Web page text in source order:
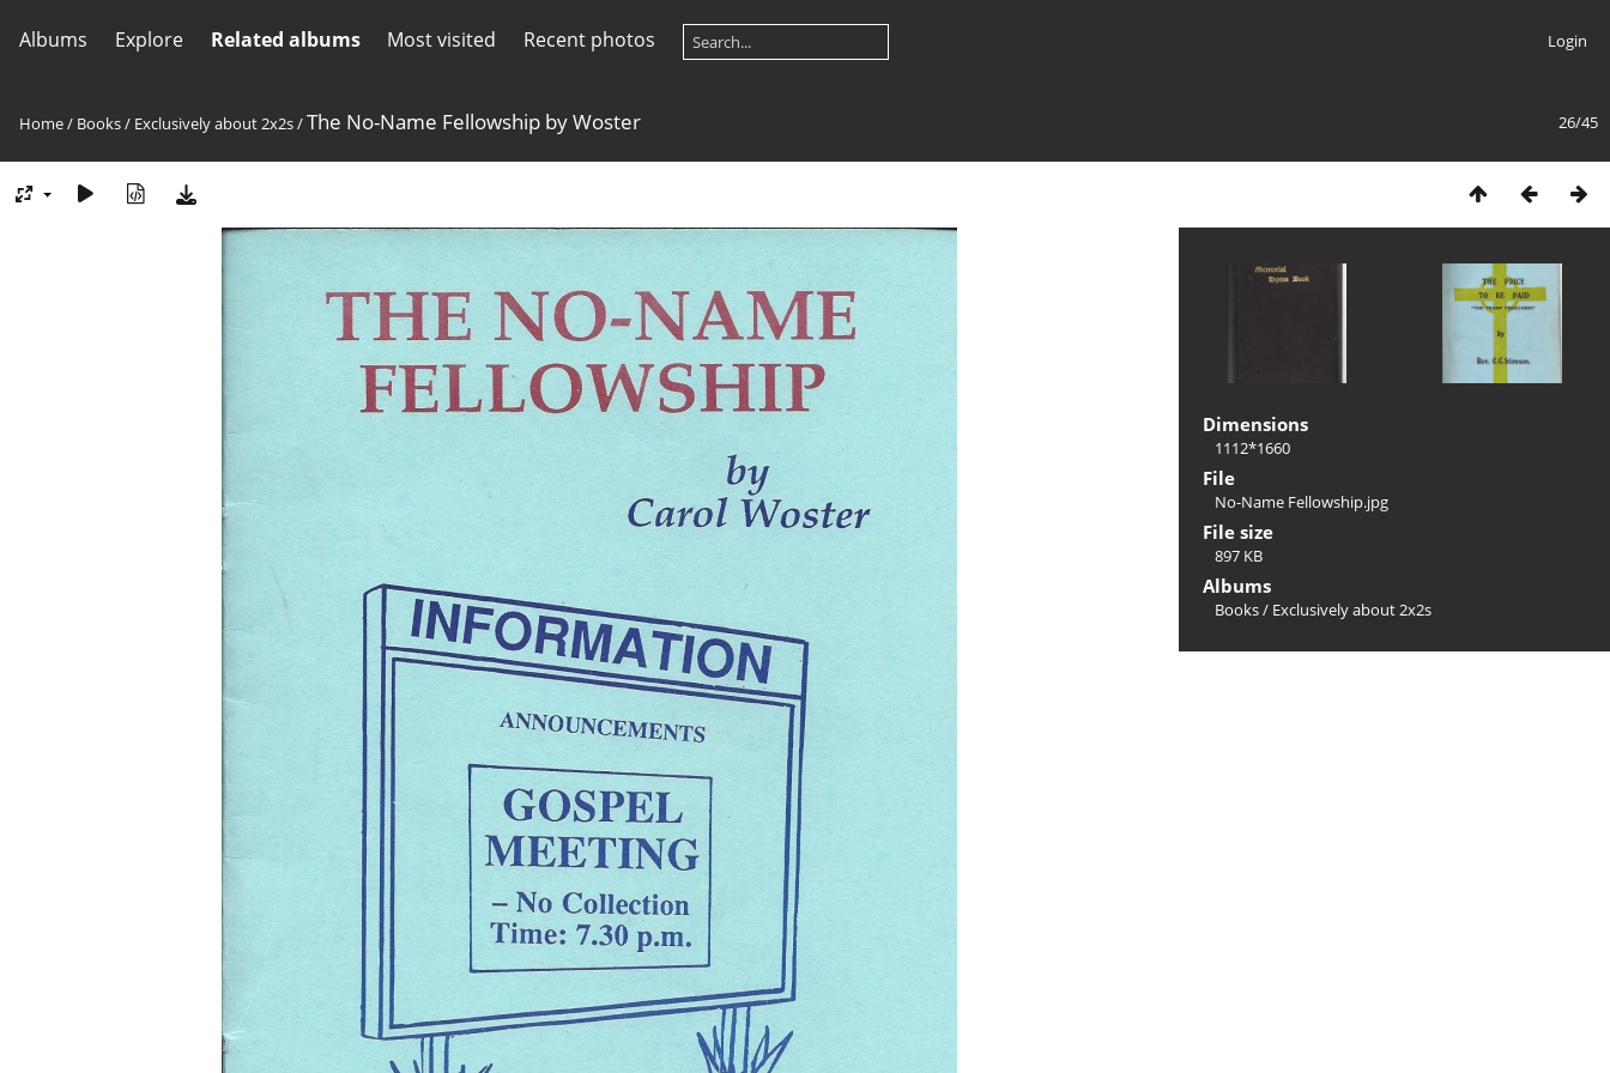
Albums Explore Related albums Most visited Recent photos Login
26/45
Home/ Books/ Exclusively about 2x2s/The No-Name Fellowship by Woster
Dimensions
1112*1660
File
No-Name Fellowship.jpg
File size
897 KB
Albums
Books/ Exclusively about 2x2s